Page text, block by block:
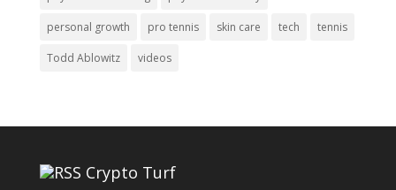
personal growth pro tennis skin care tech tennis
Todd Ablowitz videos
Crypto Turf